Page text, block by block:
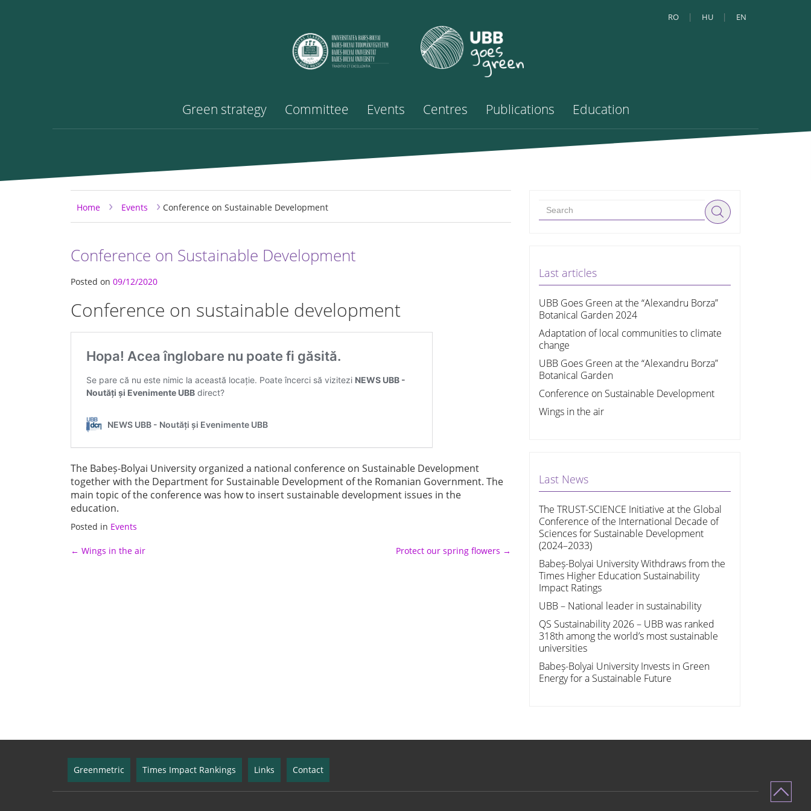
RO HU EN
Green strategy Committee Events Centres Publications Education
Home › Events › Conference on Sustainable Development
Conference on Sustainable Development
Posted on 09/12/2020
Conference on sustainable development
The Babeș-Bolyai University organized a national conference on Sustainable Development
together with the Department for Sustainable Development of the Romanian Government. The
main topic of the conference was how to insert sustainable development issues in the
education.
Posted in Events
← Wings in the air Protect our spring flowers →
Search
Last articles
UBB Goes Green at the “Alexandru Borza”
Botanical Garden 2024
Adaptation of local communities to climate
change
UBB Goes Green at the “Alexandru Borza”
Botanical Garden
Conference on Sustainable Development
Wings in the air
Last News
The TRUST-SCIENCE Initiative at the Global
Conference of the International Decade of
Sciences for Sustainable Development
(2024–2033)
Babeș-Bolyai University Withdraws from the
Times Higher Education Sustainability
Impact Ratings
UBB – National leader in sustainability
QS Sustainability 2026 – UBB was ranked
318th among the world’s most sustainable
universities
Babeș-Bolyai University Invests in Green
Energy for a Sustainable Future
Greenmetric Times Impact Rankings Links Contact